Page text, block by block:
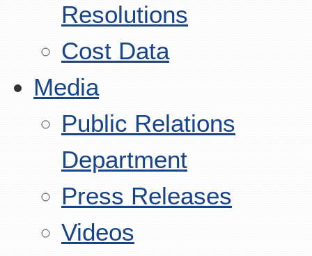
Resolutions
Cost Data
Media
Public Relations
Department
Press Releases
Videos